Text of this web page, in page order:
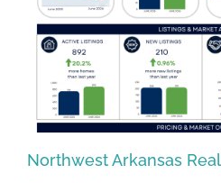
Northwest Arkansas